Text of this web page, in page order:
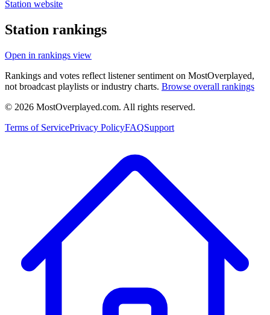
Station website
Station rankings
Open in rankings view
Rankings and votes reflect listener sentiment on MostOverplayed,
not broadcast playlists or industry charts. Browse overall rankings
© 2026 MostOverplayed.com. All rights reserved.
Terms of ServicePrivacy PolicyFAQSupport